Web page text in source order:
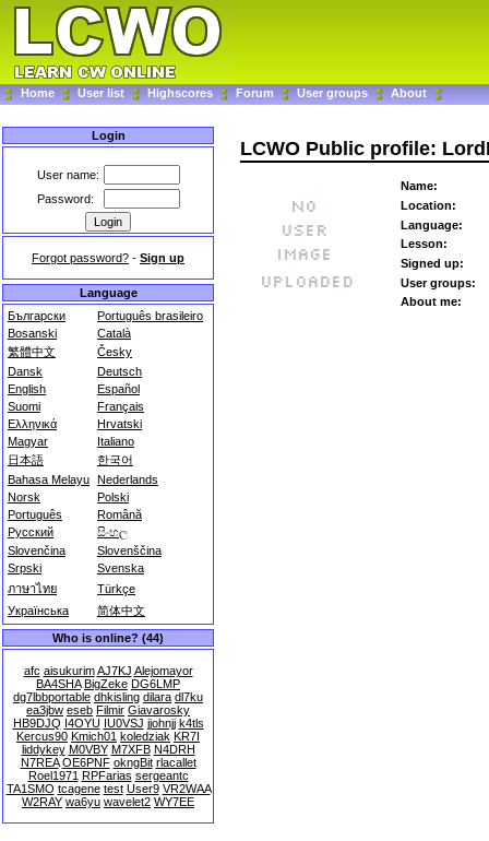
Home User list Highscores Forum User groups About
Login
User name:
Password:
Forgot password? - Sign up
Language
Български
Português brasileiro
Bosanski
Català
繁體中文
Česky
Dansk
Deutsch
English
Español
Suomi
Français
Ελληνικά
Hrvatski
Magyar
Italiano
日本語
한국어
Bahasa Melayu Nederlands
Norsk
Polski
Português
Română
Русский
සිංහල
Slovenčina
Slovenščina
Srpski
Svenska
ภาษาไทย
Türkçe
Українська
简体中文
Who is online? (44)
afc aisukurim AJ7KJ Alejomayor
BA4SHA BigZeke DG6LMP
dg7lbbportable dhkisling dilara dl7ku
ea3jbw eseb Filmir Giavarosky
HB9DJQ I4OYU IU0VSJ jjohnjj k4tls
Kercus90 Kmich01 koledziak KR7I
liddykey M0VBY M7XFB N4DRH
N7REA OE6PNF okngBit rlacallet
Roel1971 RPFarias sergeantc
TA1SMO tcagene test User9 VR2WAA
W2RAY wa6yu wavelet2 WY7EE
LCWO Public profile:
Name:
Location:
Language:
Lesson:
Signed up:
User groups:
About me: